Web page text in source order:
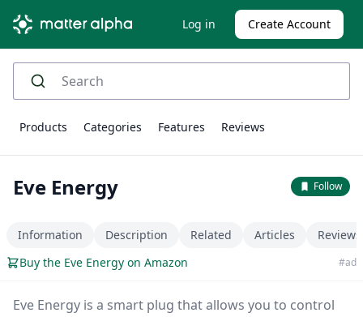
Log in Create Account
Products Categories Features Reviews
Eve Energy Follow
Information Description Related Articles
Reviews
Buy the Eve Energy on Amazon
#ad
Eve Energy is a smart plug that allows you to control